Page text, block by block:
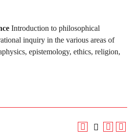
Introduction to philosophical
inquiry in the various areas of
epistemology, ethics, religion,